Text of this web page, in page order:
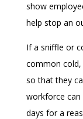
show
help stop an
If a sniffle or
common cold,
so that they
workforce can
days for a